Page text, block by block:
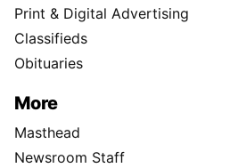
Print & Digital Advertising
Classifieds
Obituaries
More
Masthead
Newsroom Staff